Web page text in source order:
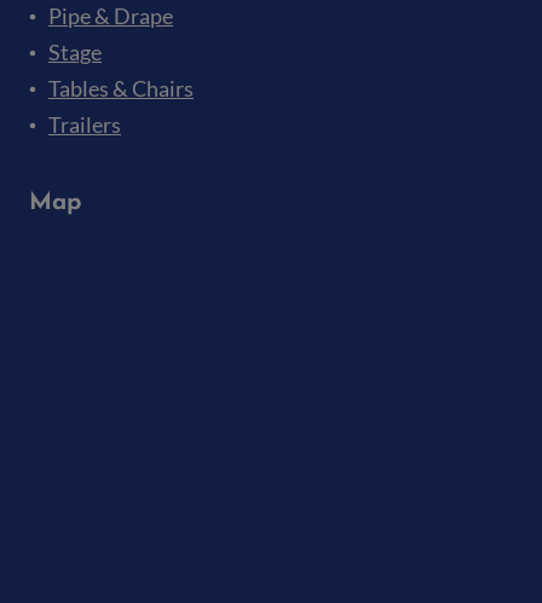
Pipe & Drape
Stage
Tables & Chairs
Trailers
Map